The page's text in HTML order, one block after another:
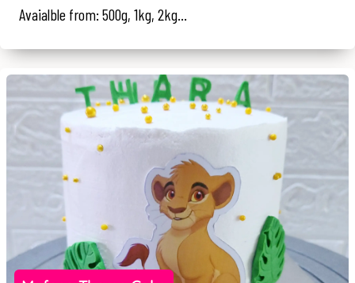
Avaialble from: 500g, 1kg, 2kg...